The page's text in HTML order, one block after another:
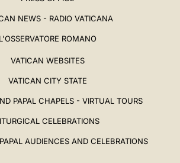
NEWS - RADIO VATICANA
L'OSSERVATORE ROMANO
VATICAN WEBSITES
VATICAN CITY STATE
PAPAL CHAPELS - VIRTUAL TOURS
CELEBRATIONS
AUDIENCES AND CELEBRATIONS